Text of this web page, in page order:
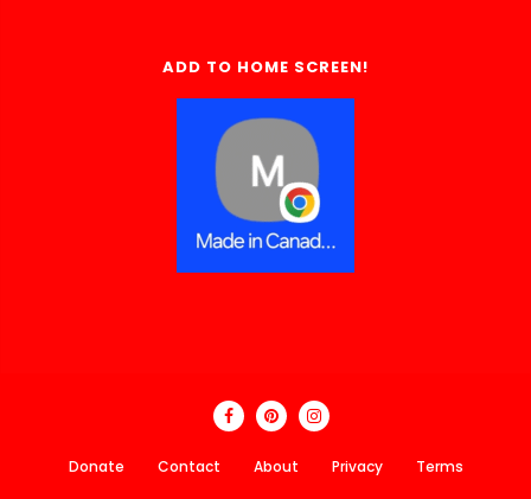
ADD TO HOME SCREEN!
Donate Contact About Privacy Terms